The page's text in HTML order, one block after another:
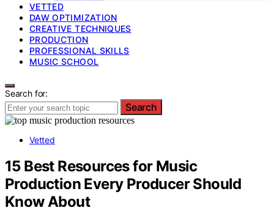
VETTED
DAW OPTIMIZATION
CREATIVE TECHNIQUES
PRODUCTION
PROFESSIONAL SKILLS
MUSIC SCHOOL
Search for:
Search
Vetted
15 Best Resources for Music
Production Every Producer Should
Know About